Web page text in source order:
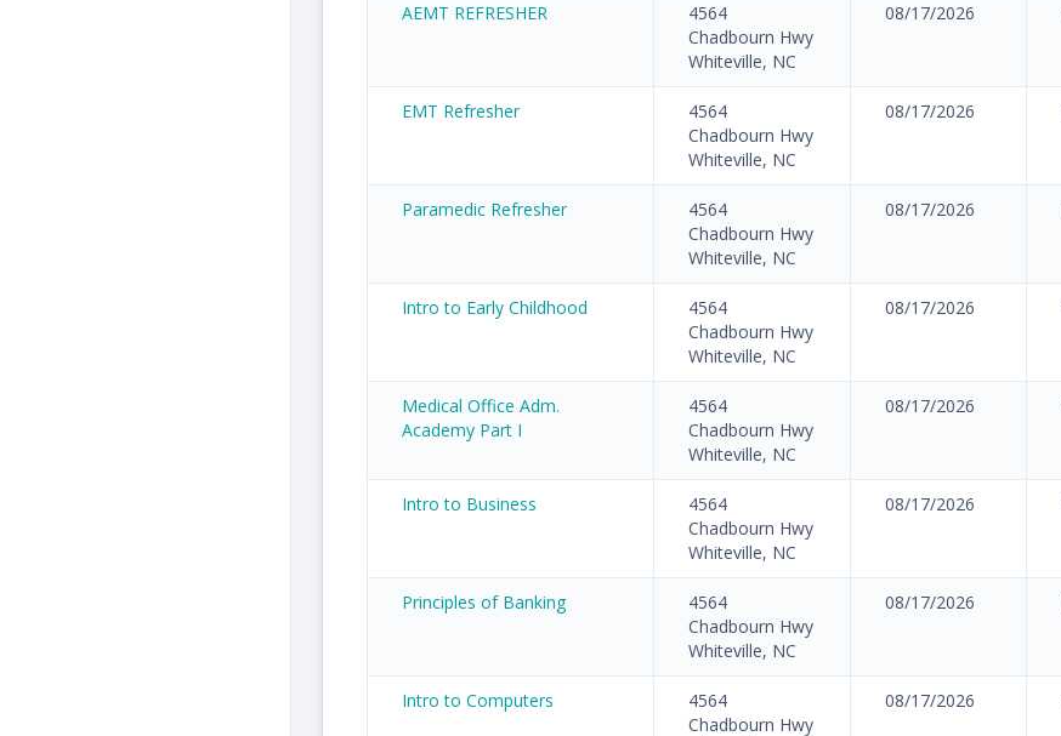
AEMT REFRESHER
4564
Chadbourn Hwy
Whiteville, NC
08/17/2026
EMT Refresher
4564
Chadbourn Hwy
Whiteville, NC
08/17/2026
Paramedic Refresher
4564
Chadbourn Hwy
Whiteville, NC
08/17/2026
Intro to Early Childhood
4564
Chadbourn Hwy
Whiteville, NC
08/17/2026
Medical Office Adm.
Academy Part I
4564
Chadbourn Hwy
Whiteville, NC
08/17/2026
Intro to Business
4564
Chadbourn Hwy
Whiteville, NC
08/17/2026
Principles of Banking
4564
Chadbourn Hwy
Whiteville, NC
08/17/2026
Intro to Computers
4564
Chadbourn Hwy
08/17/2026